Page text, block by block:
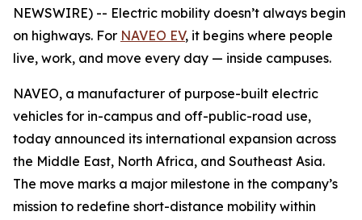
NEWSWIRE) -- Electric mobility doesn’t always begin
on highways. For NAVEO EV, it begins where people
live, work, and move every day — inside campuses.
NAVEO, a manufacturer of purpose-built electric
vehicles for in-campus and off-public-road use,
today announced its international expansion across
the Middle East, North Africa, and Southeast Asia.
The move marks a major milestone in the company’s
mission to redefine short-distance mobility within